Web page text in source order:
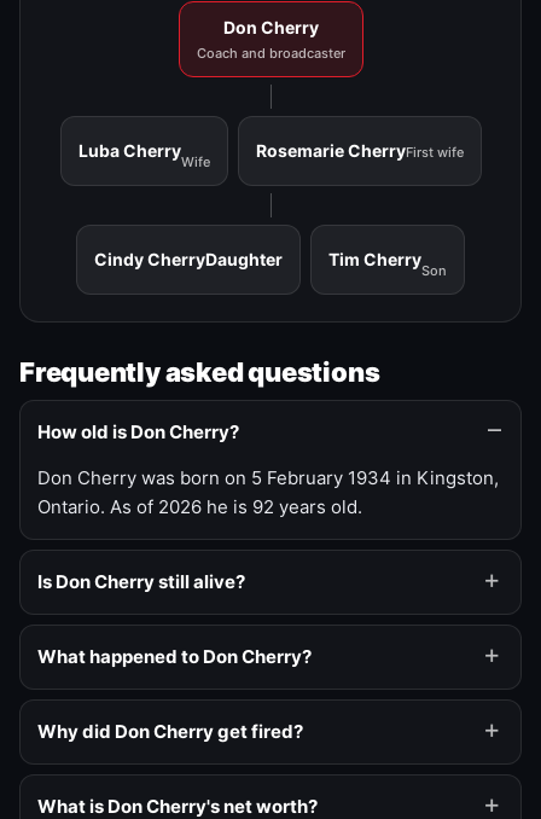
Don Cherry
Coach and broadcaster
Luba Cherry
Wife
Rosemarie CherryFirst wife
Cindy CherryDaughter Tim Cherry
Son
Frequently asked questions
How old is Don Cherry?
Don Cherry was born on 5 February 1934 in Kingston,
Ontario. As of 2026 he is 92 years old.
Is Don Cherry still alive?
What happened to Don Cherry?
Why did Don Cherry get fired?
What is Don Cherry's net worth?